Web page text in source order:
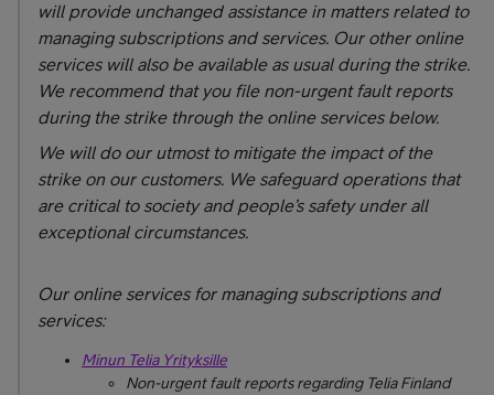
will provide unchanged assistance in matters related to
managing subscriptions and services. Our other online
services will also be available as usual during the strike.
We recommend that you file non-urgent fault reports
during the strike through the online services below.
We will do our utmost to mitigate the impact of the
strike on our customers. We safeguard operations that
are critical to society and people’s safety under all
exceptional circumstances.
Our online services for managing subscriptions and
services:
Minun Telia Yrityksille
Non-urgent fault reports regarding Telia Finland